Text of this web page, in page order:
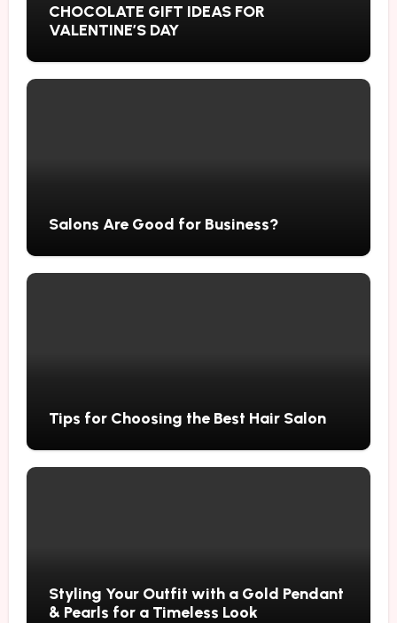
CHOCOLATE GIFT IDEAS FOR
VALENTINE’S DAY
Salons Are Good for Business?
Tips for Choosing the Best Hair Salon
Styling Your Outfit with a Gold Pendant
& Pearls for a Timeless Look